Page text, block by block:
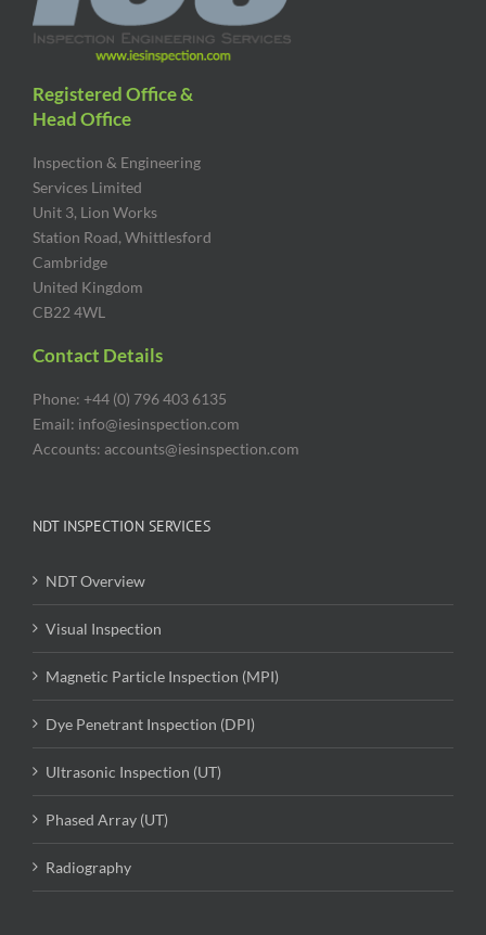
Registered Office &
Head Office
Inspection & Engineering
Services Limited
Unit 3, Lion Works
Station Road, Whittlesford
Cambridge
United Kingdom
CB22 4WL
Contact Details
Phone: +44 (0) 796 403 6135
Email: info@iesinspection.com
Accounts: accounts@iesinspection.com
NDT INSPECTION SERVICES
NDT Overview
Visual Inspection
Magnetic Particle Inspection (MPI)
Dye Penetrant Inspection (DPI)
Ultrasonic Inspection (UT)
Phased Array (UT)
Radiography